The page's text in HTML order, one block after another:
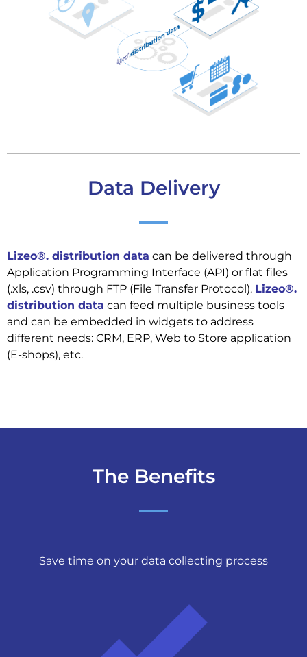
Data Delivery
Lizeo®. distribution data can be delivered through
Application Programming Interface (API) or flat files
(.xls, .csv) through FTP (File Transfer Protocol). Lizeo®.
distribution data can feed multiple business tools
and can be embedded in widgets to address
different needs: CRM, ERP, Web to Store application
(E-shops), etc.
The Benefits
Save time on your data collecting process